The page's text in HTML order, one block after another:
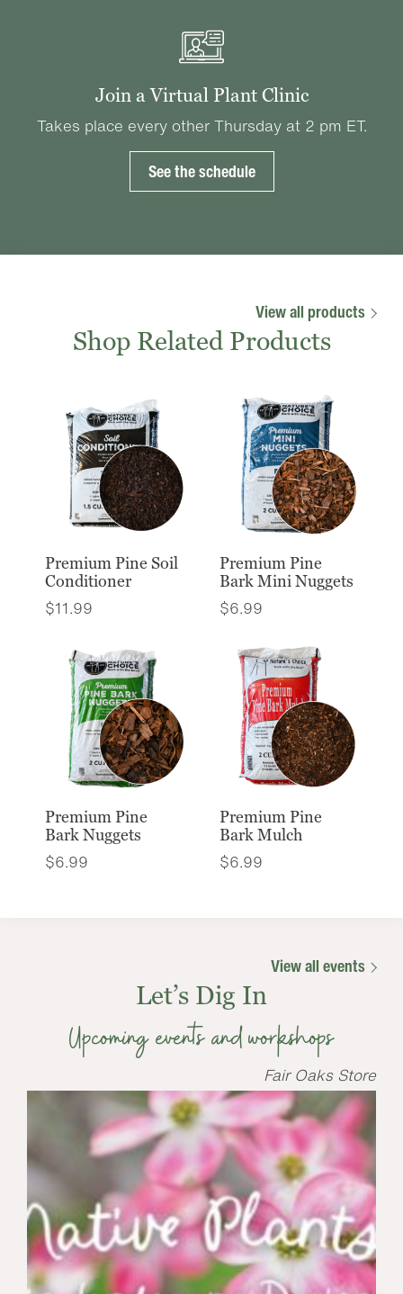
Join a Virtual Plant Clinic
Takes place every other Thursday at 2 pm ET.
See the schedule
View all products
Shop Related Products
Premium Pine Soil
Conditioner
$11.99
Premium Pine
Bark Mini Nuggets
$6.99
Premium Pine
Bark Nuggets
$6.99
Premium Pine
Bark Mulch
$6.99
View all events
Let’s Dig In
Upcoming events and workshops
Fair Oaks Store